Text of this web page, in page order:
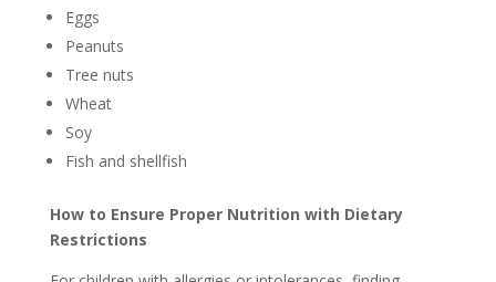
Eggs
Peanuts
Tree nuts
Wheat
Soy
Fish and shellfish
How to Ensure Proper Nutrition with Dietary
Restrictions